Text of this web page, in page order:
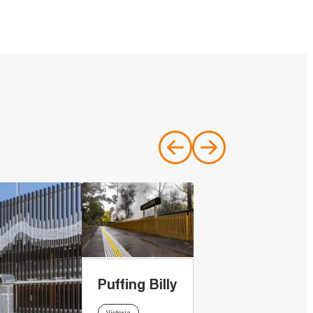
Puffing Billy